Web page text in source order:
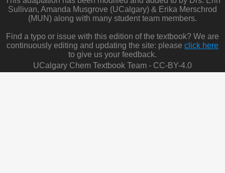
Sullivan, Amanda Musgrove (UCalgary) & Erika Merschrod
(MUN) along with many student team members.
Find a typo or issue with this edition of the textbook? We are
continuously editing and updating the site: please click here
to give us your feedback.
UCalgary Chem Textbook Team - CC-BY-4.0